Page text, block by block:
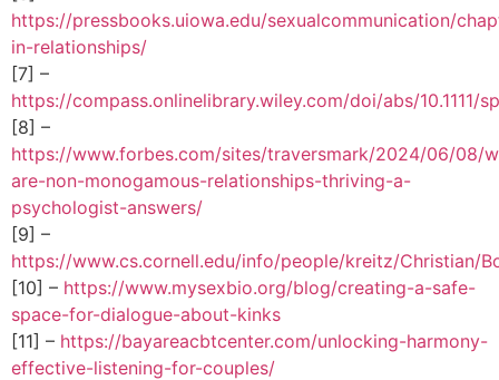
https://pressbooks.uiowa.edu/sexualcommunication/
in-relationships/
[7] –
https://compass.onlinelibrary.wiley.com/doi/abs/10.1111/
[8] –
https://www.forbes.com/sites/traversmark/2024/06/08/
are-non-monogamous-relationships-thriving-a-
psychologist-answers/
[9] –
https://www.cs.cornell.edu/info/people/kreitz/Christian/
[10] – https://www.mysexbio.org/blog/creating-a-safe-
space-for-dialogue-about-kinks
[11] – https://bayareacbtcenter.com/unlocking-harmony-
effective-listening-for-couples/